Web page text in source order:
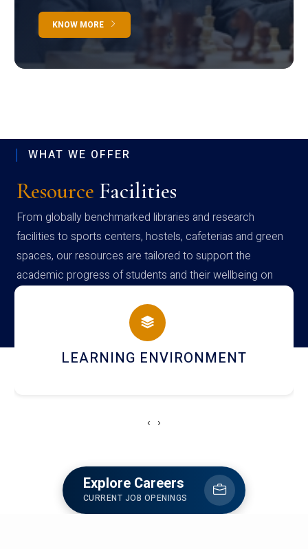
KNOW MORE
WHAT WE OFFER
Resource Facilities
From globally benchmarked libraries and research
facilities to sports centers, hostels, cafeterias and green
spaces, our resources are tailored to support the
academic progress of students and their wellbeing on
campus
HOSTEL AND DINING
‹ ›
Explore Careers
CURRENT JOB OPENINGS